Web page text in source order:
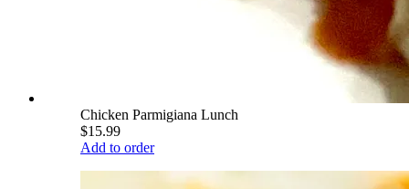
Chicken Parmigiana Lunch
$15.99
Add to order